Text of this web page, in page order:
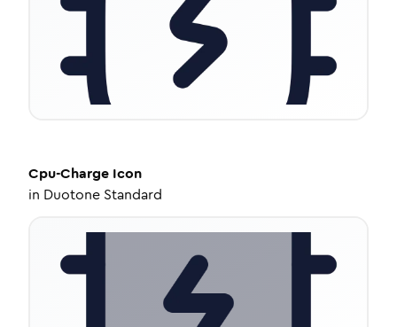
Cpu-Charge Icon
in Duotone Standard